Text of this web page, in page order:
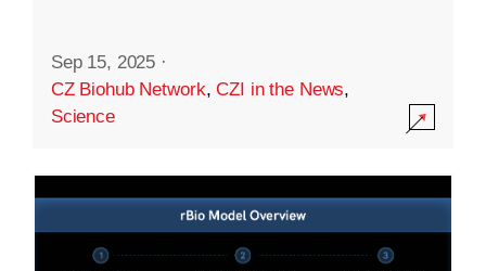
Sep 15, 2025 ·
CZ Biohub Network,CZI in the News,
Science